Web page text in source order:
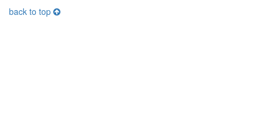
back to top